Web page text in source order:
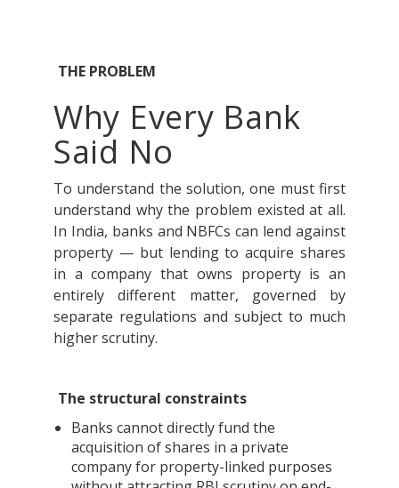
THE PROBLEM
Why Every Bank
Said No
To understand the solution, one must first
understand why the problem existed at all.
In India, banks and NBFCs can lend against
property — but lending to acquire shares
in a company that owns property is an
entirely different matter, governed by
separate regulations and subject to much
higher scrutiny.
The structural constraints
Banks cannot directly fund the
acquisition of shares in a private
company for property-linked purposes